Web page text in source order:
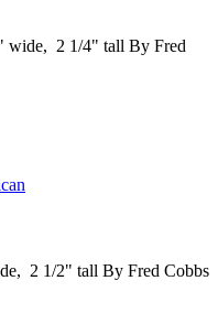
wide, 2 1/4" tall By Fred
2 1/2" tall By Fred Cobbs